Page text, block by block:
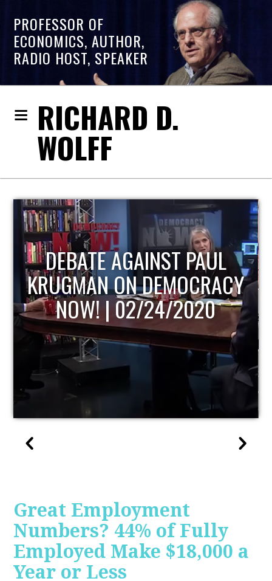
PROFESSOR OF
ECONOMICS, AUTHOR,
RADIO HOST, SPEAKER
RICHARD D.
WOLFF
HOST OF ECONOMIC
UPDATE
Great Employment
Numbers? 44% of Fully
Employed Make $18,000 a
Year or Less